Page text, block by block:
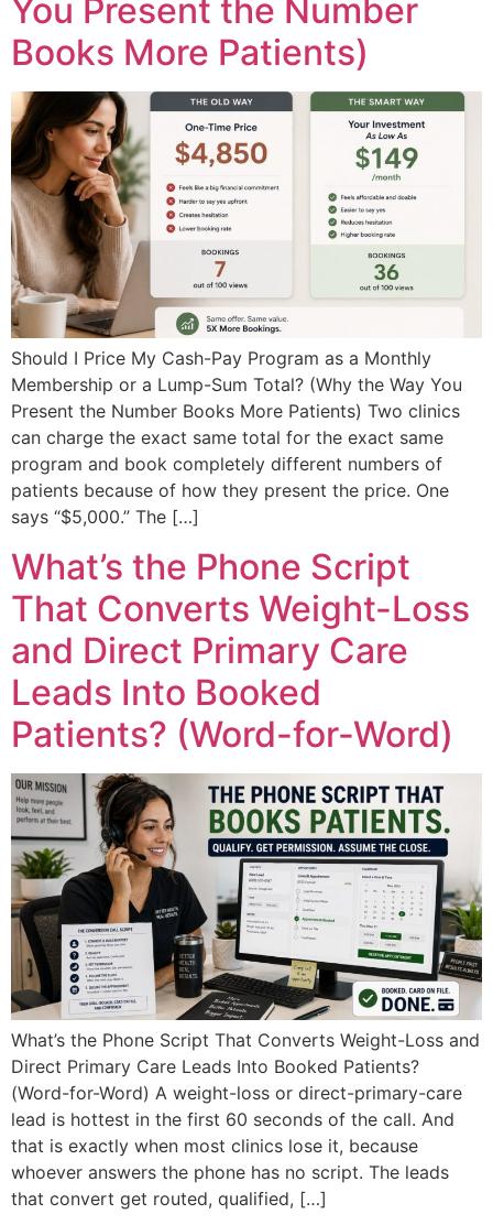
You Present the Number
Books More Patients)
Should I Price My Cash-Pay Program as a Monthly
Membership or a Lump-Sum Total? (Why the Way You
Present the Number Books More Patients) Two clinics
can charge the exact same total for the exact same
program and book completely different numbers of
patients because of how they present the price. One
says “$5,000.” The […]
What’s the Phone Script
That Converts Weight-Loss
and Direct Primary Care
Leads Into Booked
Patients? (Word-for-Word)
What’s the Phone Script That Converts Weight-Loss and
Direct Primary Care Leads Into Booked Patients?
(Word-for-Word) A weight-loss or direct-primary-care
lead is hottest in the first 60 seconds of the call. And
that is exactly when most clinics lose it, because
whoever answers the phone has no script. The leads
that convert get routed, qualified, […]